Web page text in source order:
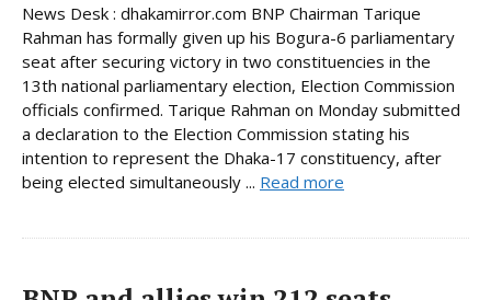
News Desk : dhakamirror.com BNP Chairman Tarique
Rahman has formally given up his Bogura-6 parliamentary
seat after securing victory in two constituencies in the
13th national parliamentary election, Election Commission
officials confirmed. Tarique Rahman on Monday submitted
a declaration to the Election Commission stating his
intention to represent the Dhaka-17 constituency, after
being elected simultaneously ... Read more